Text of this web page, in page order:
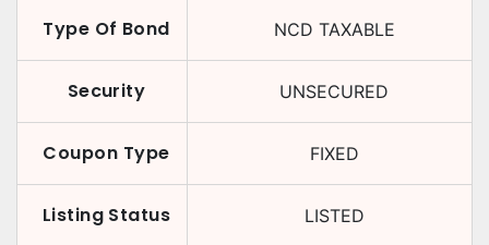
Type Of Bond NCD TAXABLE
Security UNSECURED
Coupon Type FIXED
Listing Status LISTED